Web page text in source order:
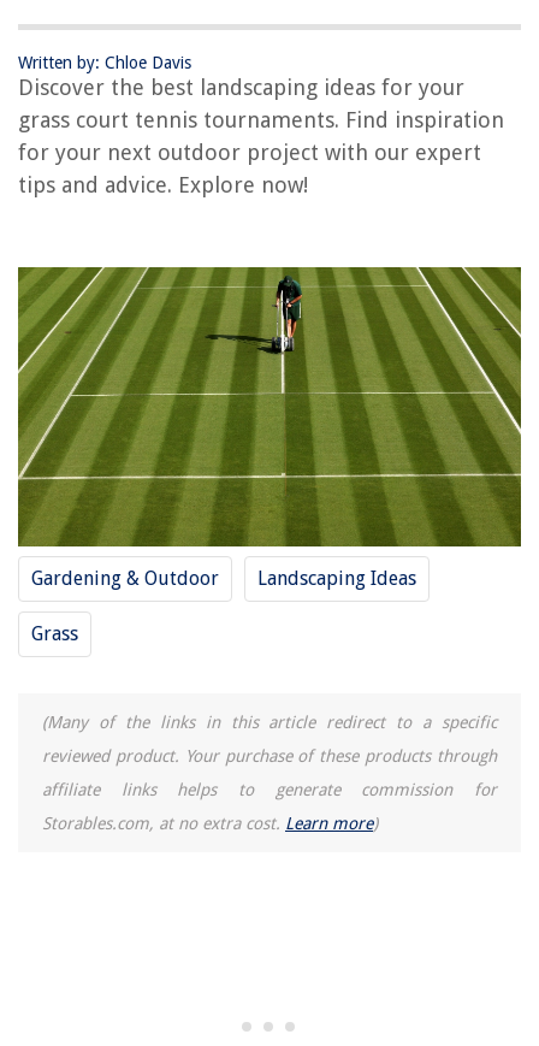
Written by: Chloe Davis
Discover the best landscaping ideas for your
grass court tennis tournaments. Find inspiration
for your next outdoor project with our expert
tips and advice. Explore now!
Gardening & Outdoor Landscaping Ideas
Grass
(Many of the links in this article redirect to a specific
reviewed product. Your purchase of these products through
affiliate links helps to generate commission for
Storables.com, at no extra cost. Learn more)
RELATED ARTICLES
What Television Network Is The Masters Golf Tournament On?
How Many NFL Fields Have Natural Grass
How Many Colors Of Astro Turf Are There
REVIEWS
The Rise of Pet-Conscious Home Design: 4 Ways It's Changing Modern
Homes
How To Bind Carpet Edges As A DIY Project
8 Best Solid Plumb Bob for 2025
Bedroom Chandelier Ideas: 10 Ways To Use This Glamorous Lighting
Style
How To Tap A Keg In An Edgestar Kegerator